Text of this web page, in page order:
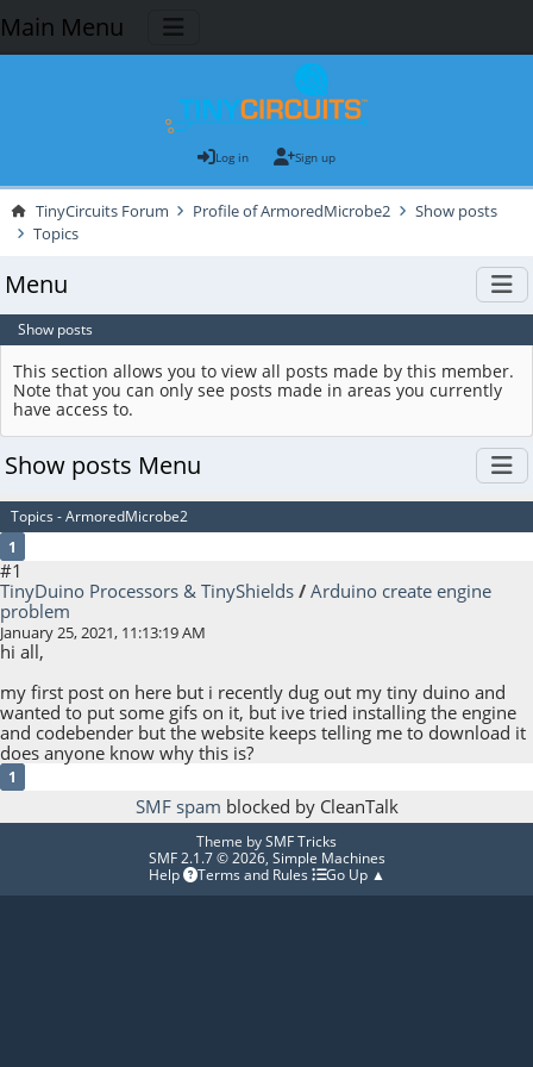
Main Menu
Log in Sign up
TinyCircuits Forum Profile of ArmoredMicrobe2
Show posts
Topics
Menu
Show posts
This section allows you to view all posts made by this member.
Note that you can only see posts made in areas you currently
have access to.
Show posts Menu
Topics - ArmoredMicrobe2
1
#1
TinyDuino Processors & TinyShields / Arduino create engine
problem
January 25, 2021, 11:13:19 AM
hi all,
my first post on here but i recently dug out my tiny duino and
wanted to put some gifs on it, but ive tried installing the engine
and codebender but the website keeps telling me to download it
does anyone know why this is?
1
SMF spam blocked by CleanTalk
Theme bySMF Tricks
SMF 2.1.7 © 2026, Simple Machines
Help
Terms and Rules Go Up ▲